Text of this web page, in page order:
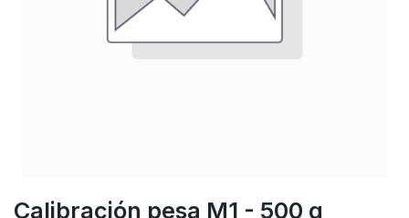
Calibración pesa M1 - 500 g